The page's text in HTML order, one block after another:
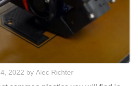
2022 by Alec Richter